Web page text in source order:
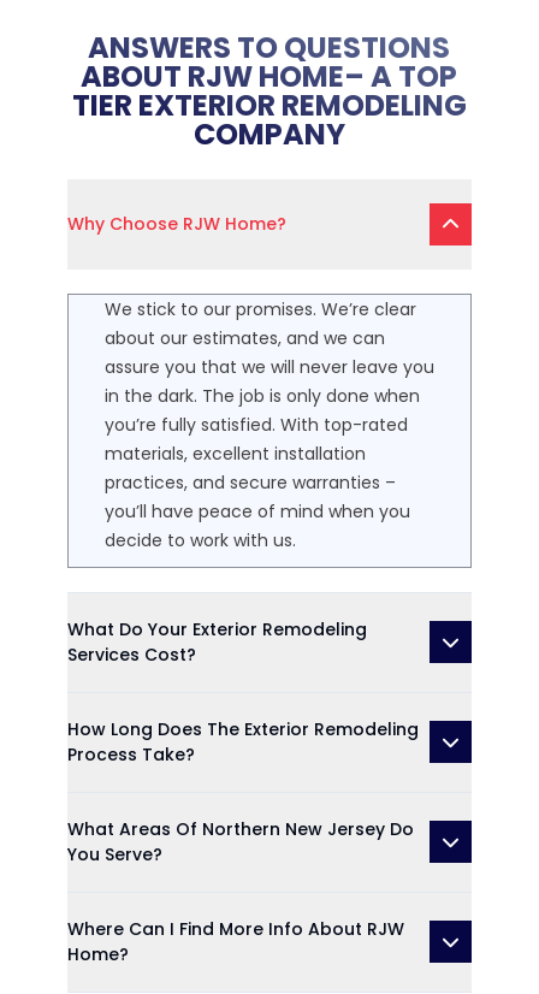
ANSWERS TO QUESTIONS
ABOUT RJW HOME– A TOP
TIER EXTERIOR REMODELING
COMPANY
Why Choose RJW Home?
We stick to our promises. We’re clear
about our estimates, and we can
assure you that we will never leave you
in the dark. The job is only done when
you’re fully satisfied. With top-rated
materials, excellent installation
practices, and secure warranties –
you’ll have peace of mind when you
decide to work with us.
What Do Your Exterior Remodeling
Services Cost?
How Long Does The Exterior Remodeling
Process Take?
What Areas Of Northern New Jersey Do
You Serve?
Where Can I Find More Info About RJW
Home?